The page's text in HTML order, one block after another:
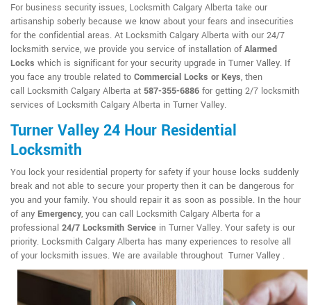
For business security issues, Locksmith Calgary Alberta take our
artisanship soberly because we know about your fears and insecurities
for the confidential areas. At Locksmith Calgary Alberta with our 24/7
locksmith service, we provide you service of installation ofAlarmed
Locks which is significant for your security upgrade in Turner Valley. If
you face any trouble related to Commercial Locks or Keys, then
call Locksmith Calgary Alberta at 587-355-6886 for getting 2/7 locksmith
services of Locksmith Calgary Alberta in Turner Valley.
Turner Valley 24 Hour Residential
Locksmith
You lock your residential property for safety if your house locks suddenly
break and not able to secure your property then it can be dangerous for
you and your family. You should repair it as soon as possible. In the hour
of any Emergency, you can call Locksmith Calgary Alberta for a
professional 24/7 Locksmith Service in Turner Valley. Your safety is our
priority. Locksmith Calgary Alberta has many experiences to resolve all
of your locksmith issues. We are available throughout Turner Valley .